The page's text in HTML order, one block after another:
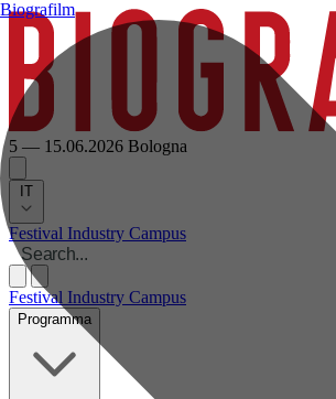
5 — 15.06.2026 Bologna
IT
Festival Industry Campus
Festival Industry Campus
Programma
Biografilm